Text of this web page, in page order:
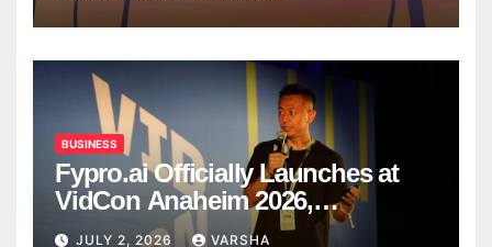
BUSINESS
Fypro.ai Officially Launches at
VidCon Anaheim 2026,
Introducing an AI Growth Engine
JULY 2, 2026 VARSHA